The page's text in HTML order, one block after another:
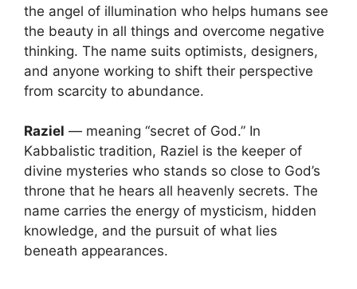
the angel of illumination who helps humans see
the beauty in all things and overcome negative
thinking. The name suits optimists, designers,
and anyone working to shift their perspective
from scarcity to abundance.
Raziel — meaning “secret of God.” In
Kabbalistic tradition, Raziel is the keeper of
divine mysteries who stands so close to God’s
throne that he hears all heavenly secrets. The
name carries the energy of mysticism, hidden
knowledge, and the pursuit of what lies
beneath appearances.